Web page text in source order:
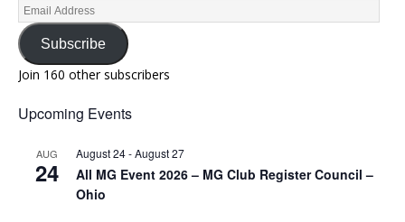
Subscribe
Join 160 other subscribers
Upcoming Events
AUG
24
August 24-August 27
All MG Event 2026 – MG Club Register Council –
Ohio